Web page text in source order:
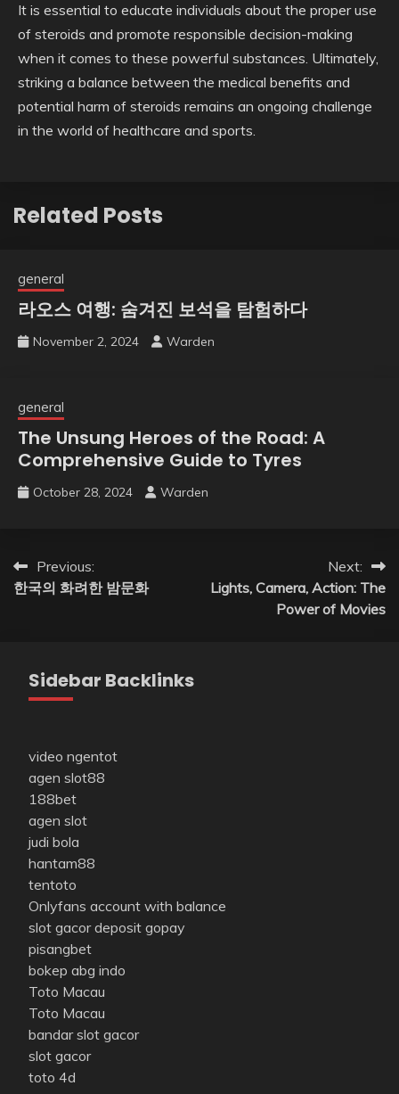
It is essential to educate individuals about the proper use
of steroids and promote responsible decision-making
when it comes to these powerful substances. Ultimately,
striking a balance between the medical benefits and
potential harm of steroids remains an ongoing challenge
in the world of healthcare and sports.
Related Posts
general
라오스 여행: 숨겨진 보석을 탐험하다
November 2, 2024 Warden
general
The Unsung Heroes of the Road: A
Comprehensive Guide to Tyres
October 28, 2024 Warden
Post
navigation
Previous:
한국의 화려한 밤문화
Next:
Lights, Camera, Action: The
Power of Movies
Sidebar Backlinks
video ngentot
agen slot88
188bet
agen slot
judi bola
hantam88
tentoto
Onlyfans account with balance
slot gacor deposit gopay
pisangbet
bokep abg indo
Toto Macau
Toto Macau
bandar slot gacor
slot gacor
toto 4d